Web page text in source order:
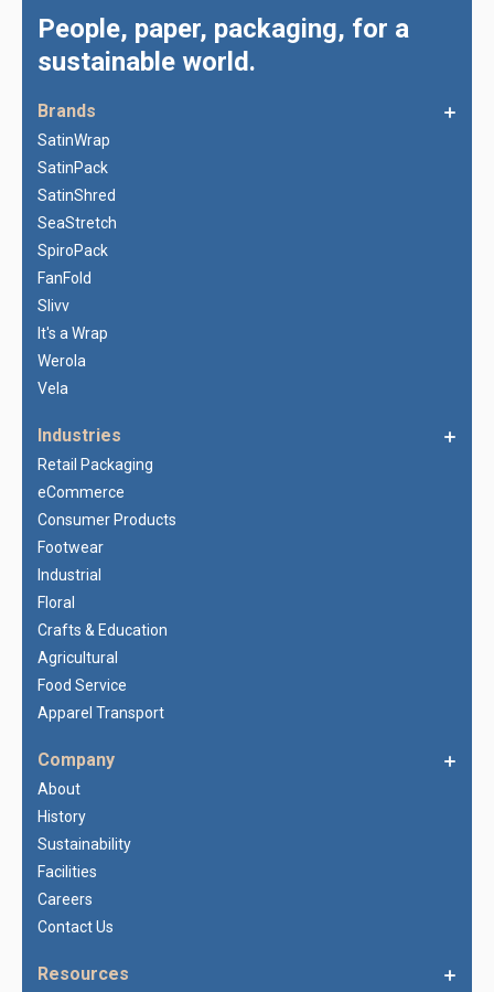
People, paper, packaging, for a
sustainable world.
Brands
SatinWrap
SatinPack
SatinShred
SeaStretch
SpiroPack
FanFold
Slivv
It's a Wrap
Werola
Vela
Industries
Retail Packaging
eCommerce
Consumer Products
Footwear
Industrial
Floral
Crafts & Education
Agricultural
Food Service
Apparel Transport
Company
About
History
Sustainability
Facilities
Careers
Contact Us
Resources